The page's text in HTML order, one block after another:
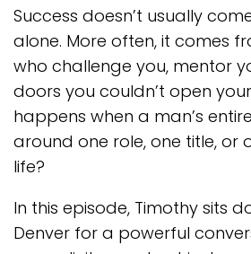
Success doesn’t usually
alone. More often, it comes
who challenge you, mentor
doors you couldn’t open
happens when a man’s
around one role, one title, or
life?
In this episode, Timothy sits
Denver for a powerful